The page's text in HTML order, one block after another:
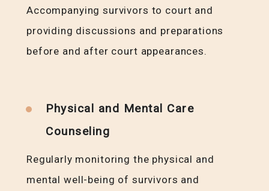
Accompanying survivors to court and
providing discussions and preparations
before and after court appearances.
Physical and Mental Care
Counseling
Regularly monitoring the physical and
mental well-being of survivors and